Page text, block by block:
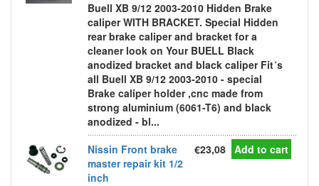
Buell XB 9/12 2003-2010 Hidden Brake
caliper WITH BRACKET. Special Hidden
rear brake caliper and bracket for a
cleaner look on Your BUELL Black
anodized bracket and black caliper Fit´s
all Buell XB 9/12 2003-2010 - special
Brake caliper holder ,cnc made from
strong aluminium (6061-T6) and black
anodized - bl...
Nissin Front brake
master repair kit 1/2
inch
€23,08 Add to cart